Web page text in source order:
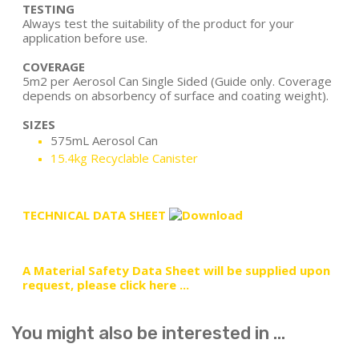
TESTING
Always test the suitability of the product for your
application before use.
COVERAGE
5m2 per Aerosol Can Single Sided (Guide only. Coverage
depends on absorbency of surface and coating weight).
SIZES
575mL Aerosol Can
15.4kg Recyclable Canister
TECHNICAL DATA SHEET
A Material Safety Data Sheet will be supplied upon
request, please click here ...
You might also be interested in ...